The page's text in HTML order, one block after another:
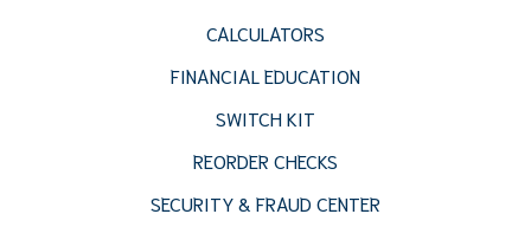
CALCULATORS
FINANCIAL EDUCATION
SWITCH KIT
REORDER CHECKS
SECURITY & FRAUD CENTER